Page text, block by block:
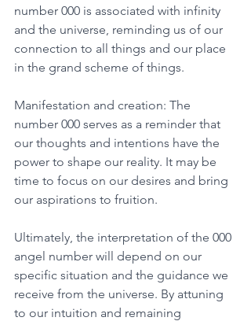
number 000 is associated with infinity
and the universe, reminding us of our
connection to all things and our place
in the grand scheme of things.
Manifestation and creation: The
number 000 serves as a reminder that
our thoughts and intentions have the
power to shape our reality. It may be
time to focus on our desires and bring
our aspirations to fruition.
Ultimately, the interpretation of the 000
angel number will depend on our
specific situation and the guidance we
receive from the universe. By attuning
to our intuition and remaining